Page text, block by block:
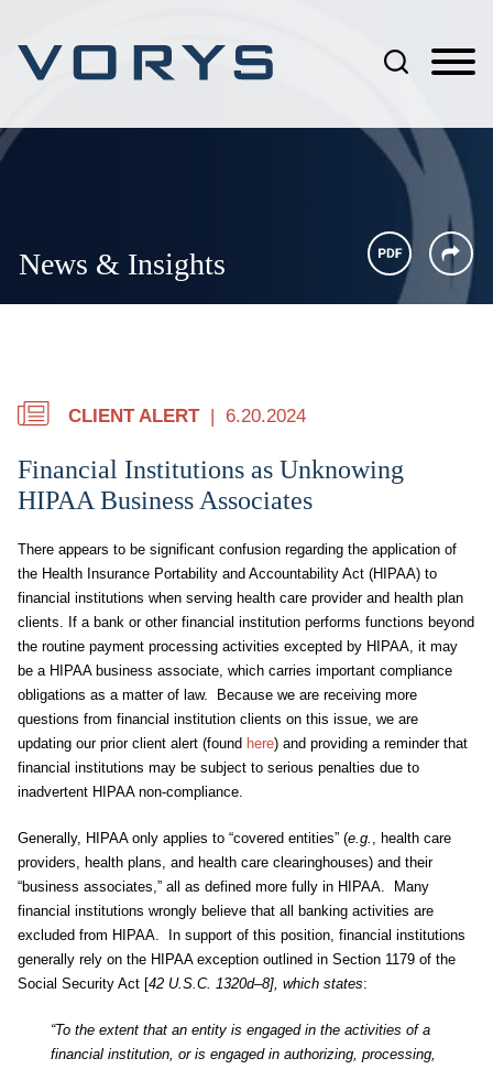
News & Insights
CLIENT ALERT 6.20.2024
Financial Institutions as Unknowing
HIPAA Business Associates
There appears to be significant confusion regarding the application of
the Health Insurance Portability and Accountability Act (HIPAA) to
financial institutions when serving health care provider and health plan
clients. If a bank or other financial institution performs functions beyond
the routine payment processing activities excepted by HIPAA, it may
be a HIPAA business associate, which carries important compliance
obligations as a matter of law. Because we are receiving more
questions from financial institution clients on this issue, we are
updating our prior client alert (found here) and providing a reminder that
financial institutions may be subject to serious penalties due to
inadvertent HIPAA non-compliance.
Generally, HIPAA only applies to “covered entities” (e.g. , health care
providers, health plans, and health care clearinghouses) and their
“business associates,” all as defined more fully in HIPAA. Many
financial institutions wrongly believe that all banking activities are
excluded from HIPAA. In support of this position, financial institutions
generally rely on the HIPAA exception outlined in Section 1179 of the
Social Security Act [42 U.S.C. 1320d–8], which states:
“To the extent that an entity is engaged in the activities of a
financial institution, or is engaged in authorizing, processing,